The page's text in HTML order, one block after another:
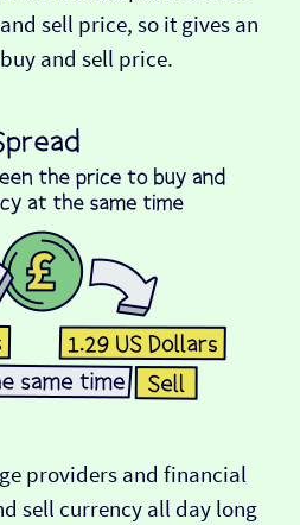
sell price, so it gives an
and sell price.
providers and financial
sell currency all day long